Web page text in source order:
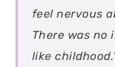
feel nervous
There was
like childhood.